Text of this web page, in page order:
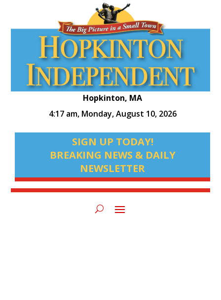
Hopkinton, MA
4:17 am, Monday, August 10, 2026
SIGN UP TODAY!
BREAKING NEWS & DAILY
NEWSLETTER